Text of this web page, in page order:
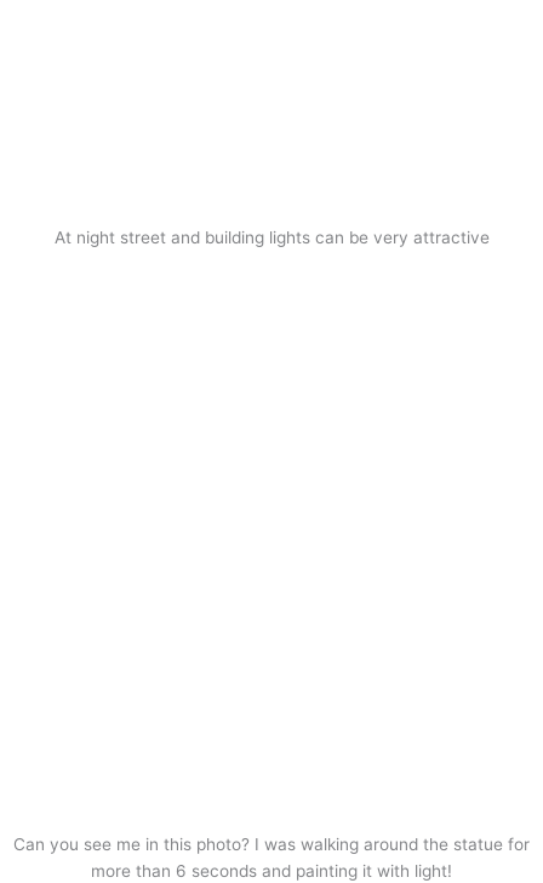
At night street and building lights can be very attractive
Can you see me in this photo? I was walking around the statue for
more than 6 seconds and painting it with light!